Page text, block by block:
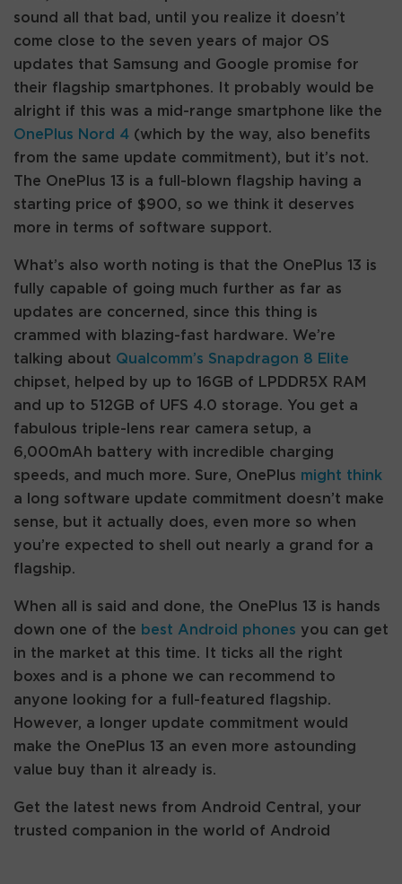
sound all that bad, until you realize it doesn’t
come close to the seven years of major OS
updates that Samsung and Google promise for
their flagship smartphones. It probably would be
alright if this was a mid-range smartphone like the
OnePlus Nord 4 (which by the way, also benefits
from the same update commitment), but it’s not.
The OnePlus 13 is a full-blown flagship having a
starting price of $900, so we think it deserves
more in terms of software support.
What’s also worth noting is that the OnePlus 13 is
fully capable of going much further as far as
updates are concerned, since this thing is
crammed with blazing-fast hardware. We’re
talking about Qualcomm’s Snapdragon 8 Elite
chipset, helped by up to 16GB of LPDDR5X RAM
and up to 512GB of UFS 4.0 storage. You get a
fabulous triple-lens rear camera setup, a
6,000mAh battery with incredible charging
speeds, and much more. Sure, OnePlus might think
a long software update commitment doesn’t make
sense, but it actually does, even more so when
you’re expected to shell out nearly a grand for a
flagship.
When all is said and done, the OnePlus 13 is hands
down one of the best Android phones you can get
in the market at this time. It ticks all the right
boxes and is a phone we can recommend to
anyone looking for a full-featured flagship.
However, a longer update commitment would
make the OnePlus 13 an even more astounding
value buy than it already is.
Get the latest news from Android Central, your
trusted companion in the world of Android